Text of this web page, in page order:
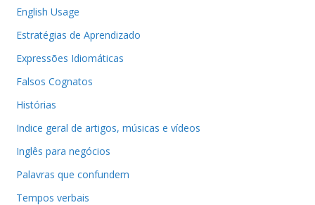
English Usage
Estratégias de Aprendizado
Expressões Idiomáticas
Falsos Cognatos
Histórias
Indice geral de artigos, músicas e vídeos
Inglês para negócios
Palavras que confundem
Tempos verbais